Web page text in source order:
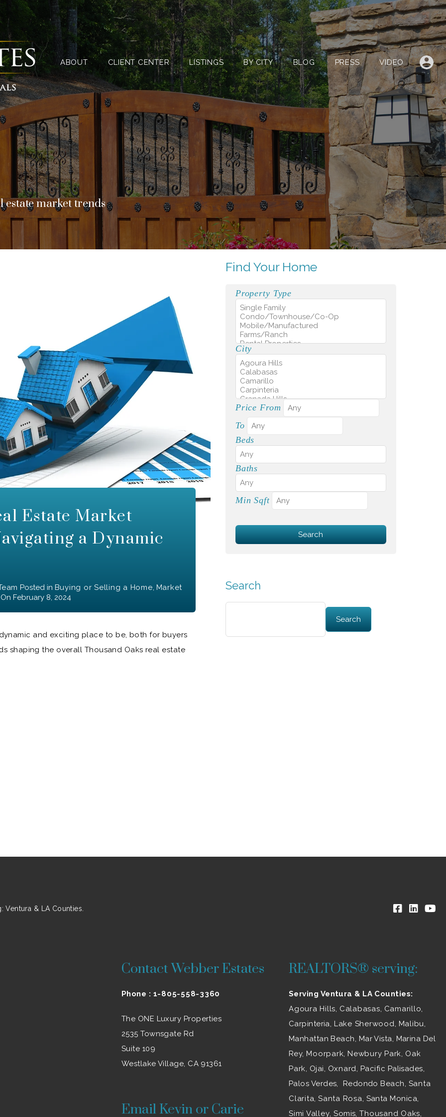
ABOUT CLIENT CENTER LISTINGS BY CITY BLOG PRESS VIDEO
ABOUT CLIENT CENTER LISTINGS BY CITY BLOG PRESS VIDEO
estate market trends
Estate Market
a Dynamic
Posted in Buying or Selling a Home Market
On February 8, 2024
and exciting place to be, both for buyers
shaping the overall Thousand Oaks real estate
Find Your Home
Property Type
City
Price From
To
Beds
Baths
Min Sqft
Search
Search
Ventura & LA Counties.
Contact Webber Estates
Phone : 1-805-558-3360
The ONE Luxury Properties
2535 Townsgate Rd
Suite 109
Westlake Village, CA 91361
Email Kevin or Carie
REALTORS® serving:
Serving Ventura & LA Counties:
Agoura Hills Calabasas Camarillo
Carpinteria, Lake Sherwood Malibu
Manhattan Beach, Mar Vista, Marina Del
Rey, Moorpark Newbury Park
Oak
Park
, Ojai, Oxnard
, Pacific Palisades,
Palos Verdes, Redondo Beach, Santa
Clarita ,Santa Rosa , Santa Monica,
Simi Valley , Somis,Thousand Oaks